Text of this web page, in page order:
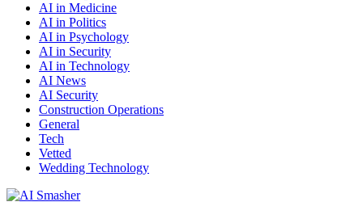
AI in Medicine
AI in Politics
AI in Psychology
AI in Security
AI in Technology
AI News
AI Security
Construction Operations
General
Tech
Vetted
Wedding Technology